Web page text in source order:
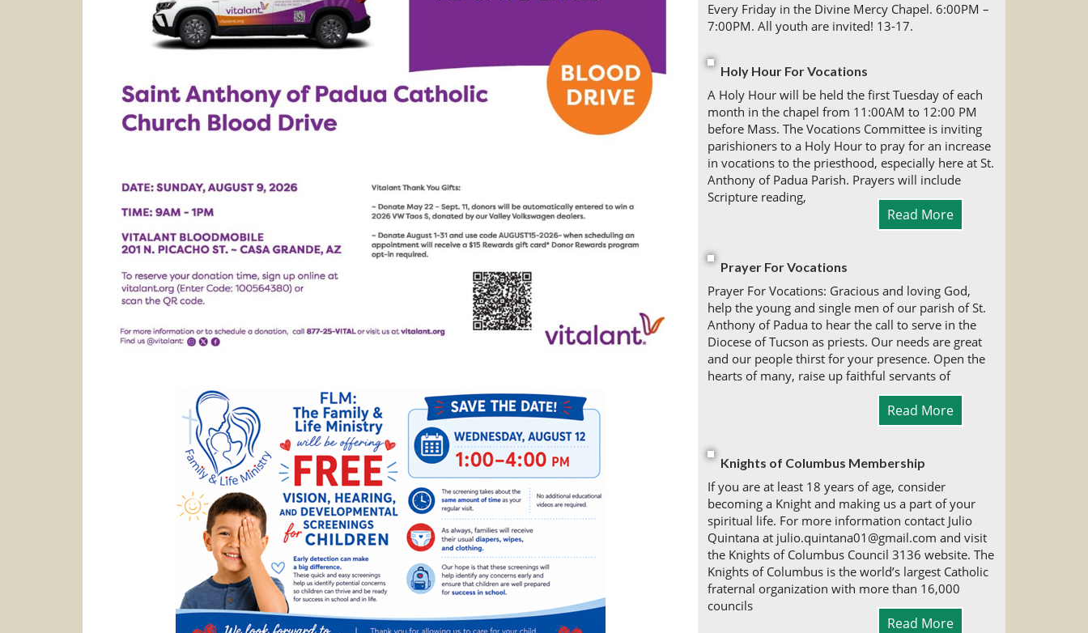
Every Friday in the Divine Mercy Chapel. 6:00PM –
7:00PM. All youth are invited! 13-17.
Holy Hour For Vocations
A Holy Hour will be held the first Tuesday of each
month in the chapel from 11:00AM to 12:00 PM
before Mass. The Vocations Committee is inviting
parishioners to a Holy Hour to pray for an increase
in vocations to the priesthood, especially here at St.
Anthony of Padua Parish. Prayers will include
Scripture reading,
Read More
Prayer For Vocations
Prayer For Vocations: Gracious and loving God,
help the young and single men of our parish of St.
Anthony of Padua to hear the call to serve in the
Diocese of Tucson as priests. Our needs are great
and our people thirst for your presence. Open the
hearts of many, raise up faithful servants of
Read More
Knights of Columbus Membership
If you are at least 18 years of age, consider
becoming a Knight and making us a part of your
spiritual life. For more information contact Julio
Quintana at julio.quintana01@gmail.com and visit
the Knights of Columbus Council 3136 website. The
Knights of Columbus is the world’s largest Catholic
fraternal organization with more than 16,000
councils
Read More